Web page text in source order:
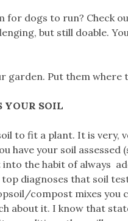
for dogs to run? Check
but still doable.
garden. Put them
YOUR SOIL
to fit a plant. It is very,
have your soil assessed
the habit of always
diagnoses that soil
compost mixes you
about it. I know that